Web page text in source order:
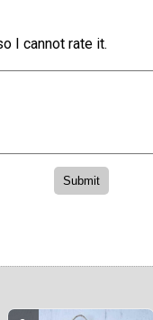
I cannot rate it.